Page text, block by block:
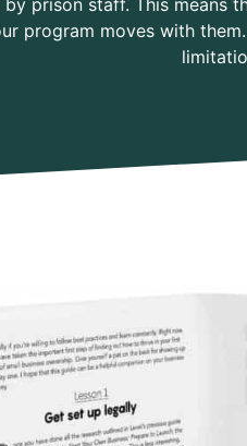
program moves with